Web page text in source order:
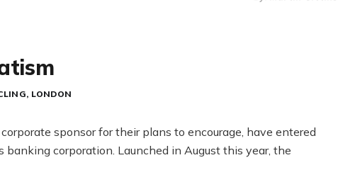
LONDON
sponsor for their plans to encourage, have entered
corporation. Launched in August this year, the